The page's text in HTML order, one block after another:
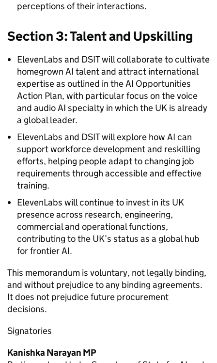
perceptions of their interactions.
Section 3: Talent and Upskilling
ElevenLabs and DSIT will collaborate to cultivate
homegrown AI talent and attract international
expertise as outlined in the AI Opportunities
Action Plan, with particular focus on the voice
and audio AI specialty in which the UK is already
a global leader.
ElevenLabs and DSIT will explore how AI can
support workforce development and reskilling
efforts, helping people adapt to changing job
requirements through accessible and effective
training.
ElevenLabs will continue to invest in its UK
presence across research, engineering,
commercial and operational functions,
contributing to the UK’s status as a global hub
for frontier AI.
This memorandum is voluntary, not legally binding,
and without prejudice to any binding agreements.
It does not prejudice future procurement
decisions.
Signatories
Kanishka Narayan MP